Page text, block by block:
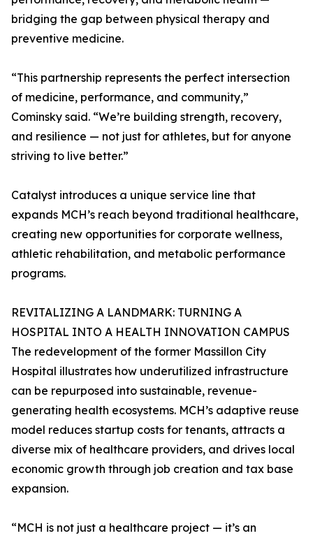
bridging the gap between physical therapy and
preventive medicine.
“This partnership represents the perfect intersection
of medicine, performance, and community,”
Cominsky said. “We’re building strength, recovery,
and resilience — not just for athletes, but for anyone
striving to live better.”
Catalyst introduces a unique service line that
expands MCH’s reach beyond traditional healthcare,
creating new opportunities for corporate wellness,
athletic rehabilitation, and metabolic performance
programs.
REVITALIZING A LANDMARK: TURNING A
HOSPITAL INTO A HEALTH INNOVATION CAMPUS
The redevelopment of the former Massillon City
Hospital illustrates how underutilized infrastructure
can be repurposed into sustainable, revenue-
generating health ecosystems. MCH’s adaptive reuse
model reduces startup costs for tenants, attracts a
diverse mix of healthcare providers, and drives local
economic growth through job creation and tax base
expansion.
“MCH is not just a healthcare project — it’s an